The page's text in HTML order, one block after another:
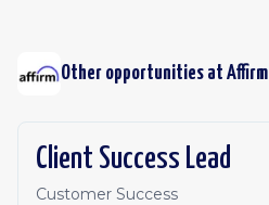
Other opportunities at Affirm
Client Success Lead
Customer Success